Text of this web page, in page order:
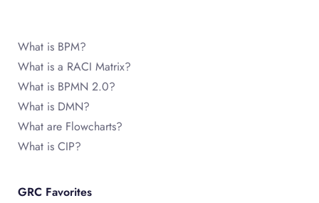
What is BPM?
What is a RACI Matrix?
What is BPMN 2.0?
What is DMN?
What are Flowcharts?
What is CIP?
GRC Favorites